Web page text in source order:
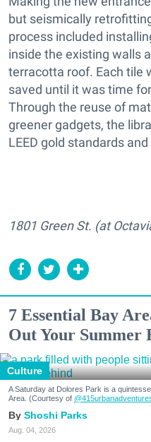
but seismically
process included
inside the existing walls
terracotta roof. Each tile
saved until it was time
Through the reuse of
greener gadgets, the
LEED gold standards
1801 Green St. (at
7 Essential Bay
Out Your Summer
Culture
A Saturday at Dolores Park is a
Area. (Courtesy of
Shoshi Parks
Aug. 04, 2026